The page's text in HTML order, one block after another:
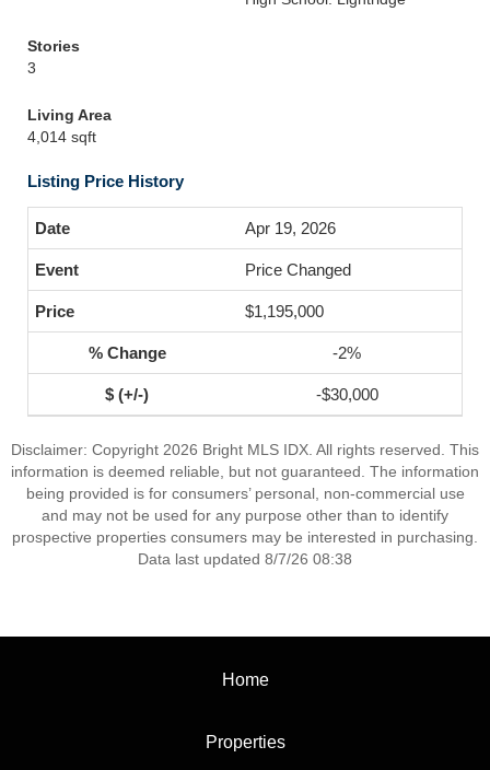
Stories
3
Living Area
4,014 sqft
Listing Price History
Apr 19, 2026
Price Changed
$1,195,000
-2%
-$30,000
Disclaimer: Copyright 2026 Bright MLS IDX. All rights reserved. This
information is deemed reliable, but not guaranteed. The information
being provided is for consumers’ personal, non-commercial use
and may not be used for any purpose other than to identify
prospective properties consumers may be interested in purchasing.
Data last updated 8/7/26 08:38
Home
Properties